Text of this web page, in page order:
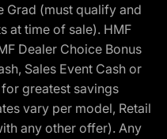
Grad (must qualify and
at time of sale). HMF
Dealer Choice Bonus
Sales Event Cash or
greatest savings
vary per model, Retail
any other offer). Any